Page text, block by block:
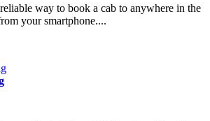
way to book a cab to anywhere in the
your smartphone....